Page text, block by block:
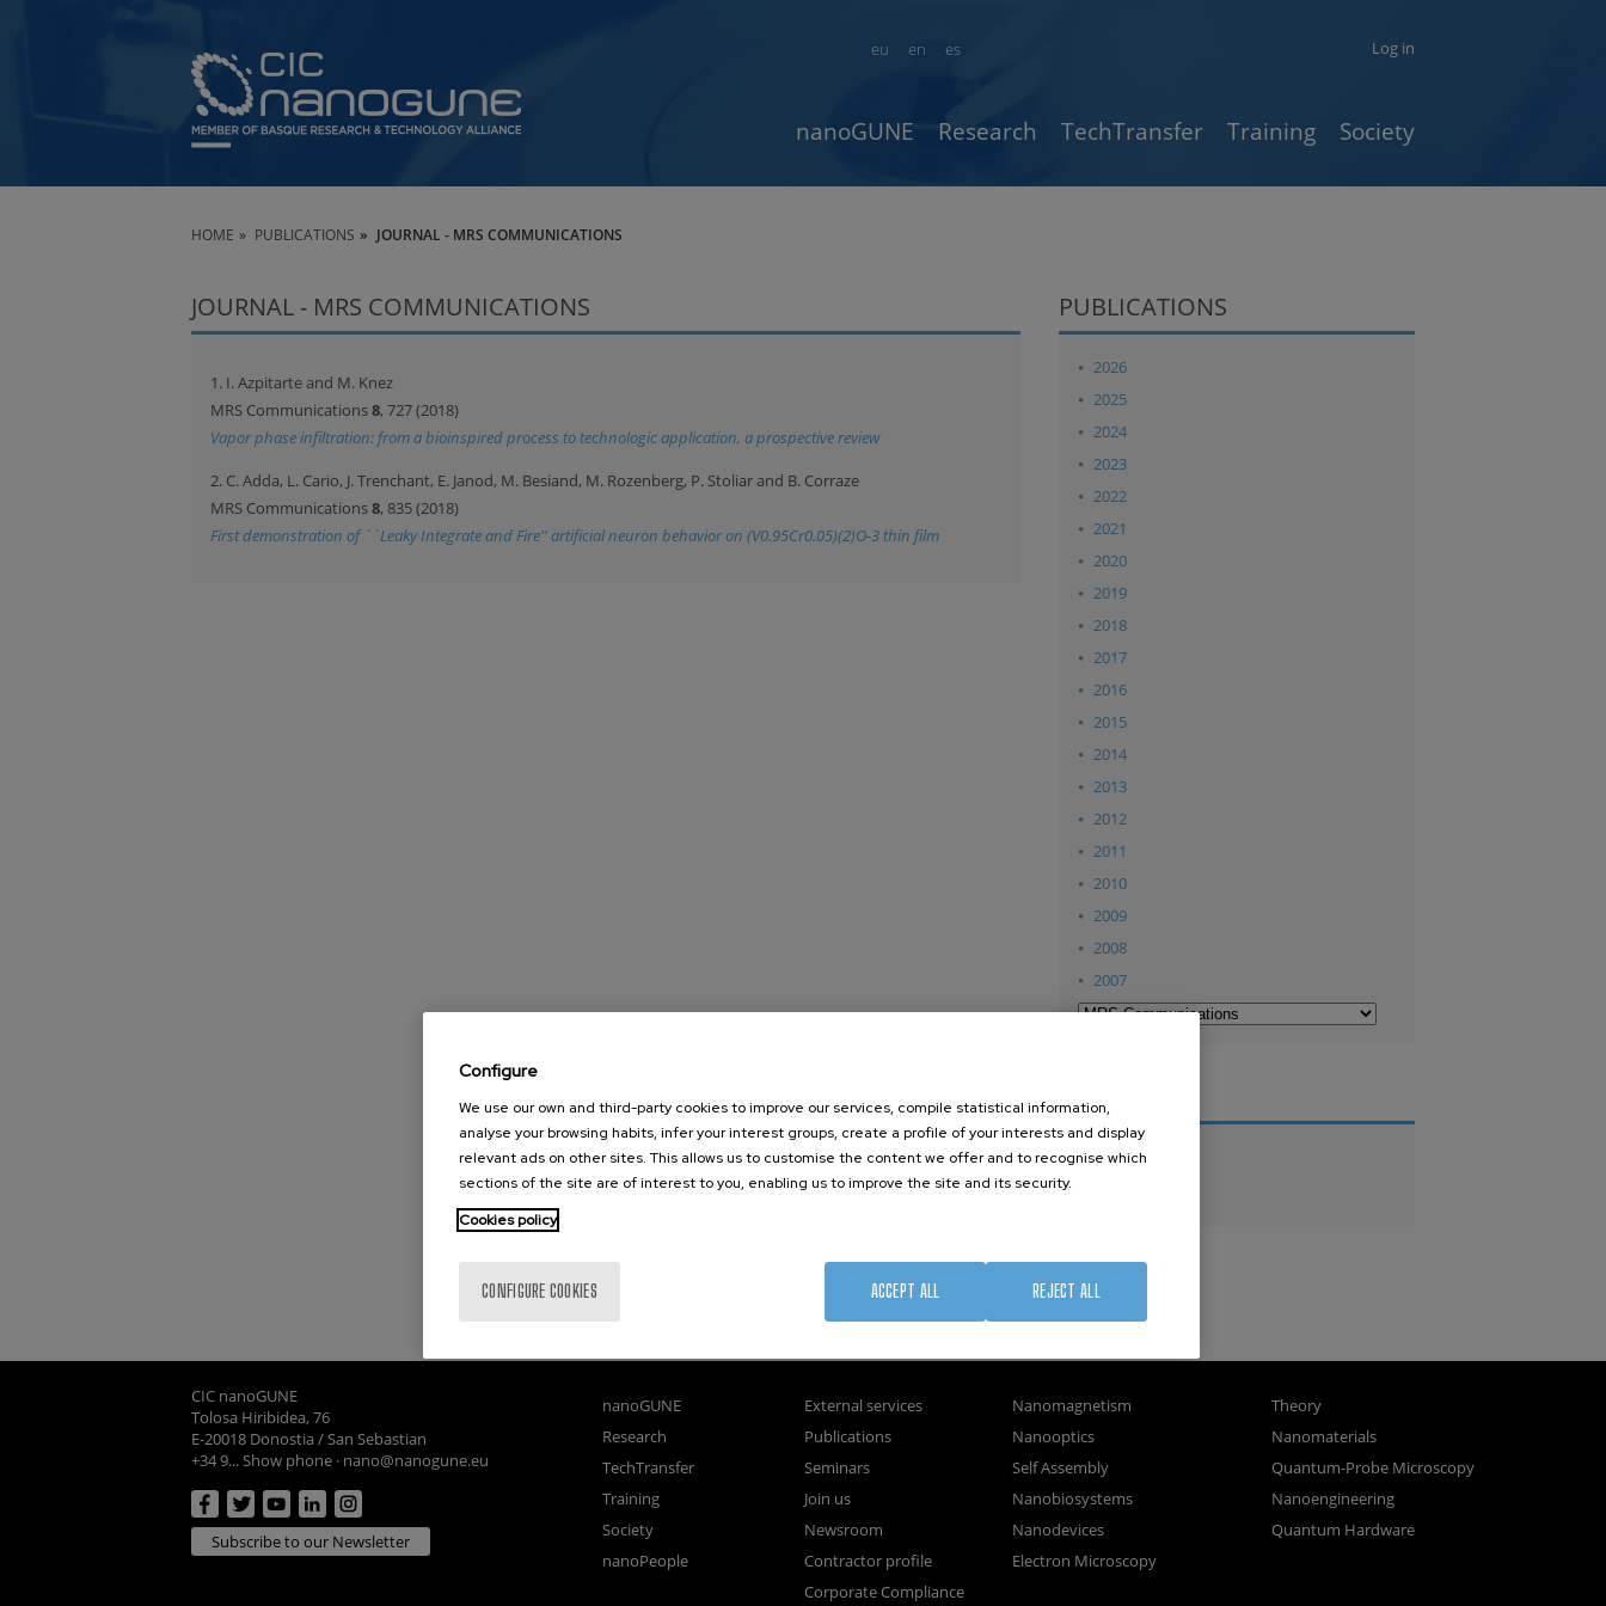
en es
eu Log in
nanoGUNE Research TechTransfer Training Society
HOME PUBLICATIONS JOURNAL - MRS COMMUNICATIONS
JOURNAL - MRS COMMUNICATIONS
1. I. Azpitarte and M. Knez
MRS Communications8, 727 (2018)
Vapor phase infiltration: from a bioinspired process to technologic application, a prospective review
2. C. Adda, L. Cario, J. Trenchant, E. Janod, M. Besiand, M. Rozenberg, P. Stoliar and B. Corraze
MRS Communications8, 835 (2018)
First demonstration of ``Leaky Integrate and Fire'' artificial neuron behavior on (V0.95Cr0.05)(2)O-3 thin film
PUBLICATIONS
2026
2025
2024
2023
2022
2021
2020
2019
2018
2017
2016
2015
2014
2013
2012
2011
2010
2009
2008
2007
THESES
PhD Theses
CIC nanoGUNE
Tolosa Hiribidea, 76
E-20018 Donostia / San Sebastian
+34 9... Show phone · nano@nanogune.eu
Subscribe to our Newsletter
nanoGUNE
Research
TechTransfer
Training
Society
nanoPeople
External services
Publications
Seminars
Join us
Newsroom
Contractor profile
Corporate Compliance
Nanomagnetism
Nanooptics
Self Assembly
Nanobiosystems
Nanodevices
Electron Microscopy
Theory
Nanomaterials
Quantum-Probe Microscopy
Nanoengineering
Quantum Hardware
Configure
We use our own and third-party cookies to improve our services, compile statistical information,
analyse your browsing habits, infer your interest groups, create a profile of your interests and display
relevant ads on other sites. This allows us to customise the content we offer and to recognise which
sections of the site are of interest to you, enabling us to improve the site and its security.
Cookies policy
CONFIGURE COOKIES REJECT ALL
ACCEPT ALL